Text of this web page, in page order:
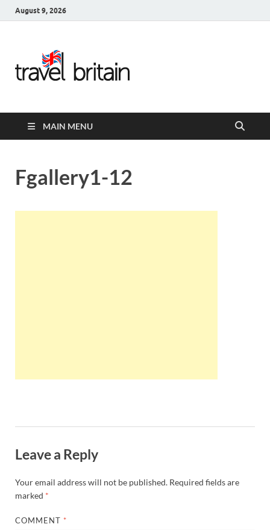
August 9, 2026
United
Kingdom
MAIN MENU
Fgallery1-12
Leave a Reply
Your email address will not be published. Required fields are
marked *
COMMENT *